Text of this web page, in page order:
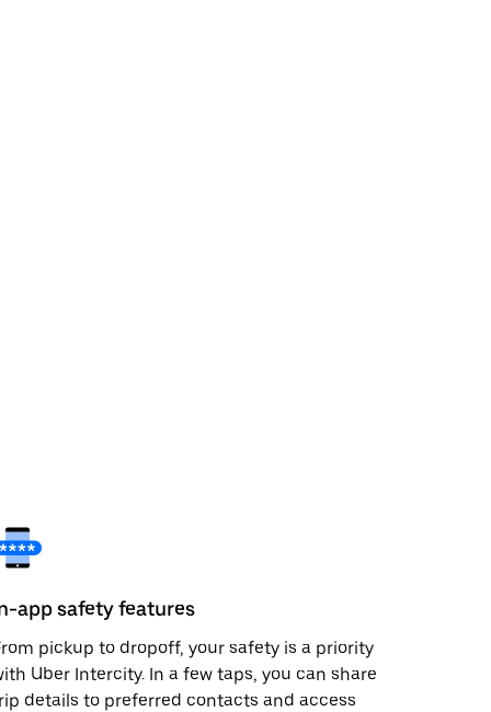
app safety features
pickup to dropoff, your safety is a priority
Uber Intercity. In a few taps, you can share
details to preferred contacts and access